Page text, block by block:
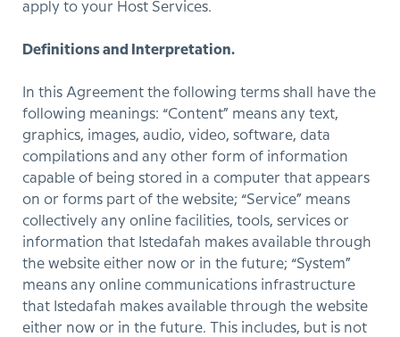
apply to your Host Services.
Definitions and Interpretation.
In this Agreement the following terms shall have the
following meanings: “Content” means any text,
graphics, images, audio, video, software, data
compilations and any other form of information
capable of being stored in a computer that appears
on or forms part of the website; “Service” means
collectively any online facilities, tools, services or
information that Istedafah makes available through
the website either now or in the future; “System”
means any online communications infrastructure
that Istedafah makes available through the website
either now or in the future. This includes, but is not